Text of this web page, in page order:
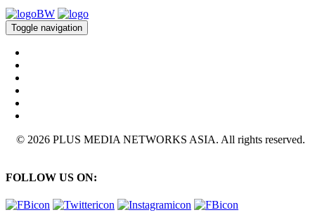
Toggle navigation
© 2026 PLUS MEDIA NETWORKS ASIA. All rights reserved.
FOLLOW US ON: